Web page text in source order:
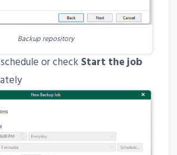
Backup repository
or check Start the job